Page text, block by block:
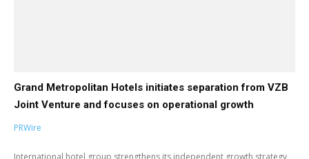
Grand Metropolitan Hotels initiates separation from VZB
Joint Venture and focuses on operational growth
PRWire